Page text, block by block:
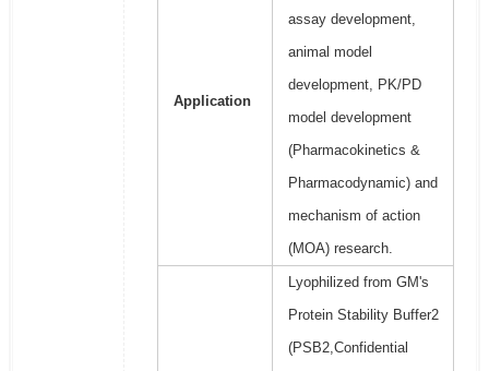
Application
assay development,
animal model
development, PK/PD
model development
(Pharmacokinetics &
Pharmacodynamic) and
mechanism of action
(MOA) research.
Lyophilized from GM's
Protein Stability Buffer2
(PSB2,Confidential